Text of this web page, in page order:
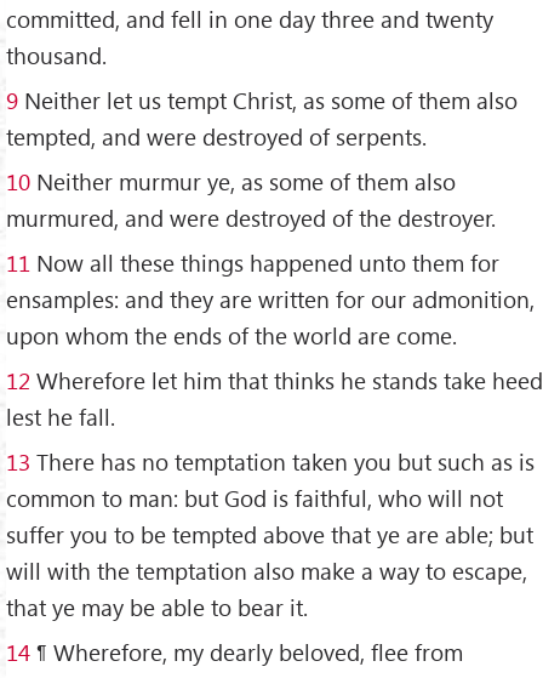
committed, and fell in one day three and twenty
thousand.
9 Neither let us tempt Christ, as some of them also
tempted, and were destroyed of serpents.
10 Neither murmur ye, as some of them also
murmured, and were destroyed of the destroyer.
11 Now all these things happened unto them for
ensamples: and they are written for our admonition,
upon whom the ends of the world are come.
12 Wherefore let him that thinks he stands take heed
lest he fall.
13 There has no temptation taken you but such as is
common to man: but God is faithful, who will not
suffer you to be tempted above that ye are able; but
will with the temptation also make a way to escape,
that ye may be able to bear it.
14 ¶ Wherefore, my dearly beloved, flee from